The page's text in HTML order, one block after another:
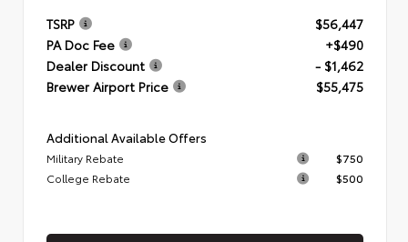
TSRP
$56,447
PA Doc Fee
+$490
Dealer Discount
- $1,462
Brewer Airport Price
$55,475
Additional Available Offers
Military Rebate
$750
College Rebate
$500